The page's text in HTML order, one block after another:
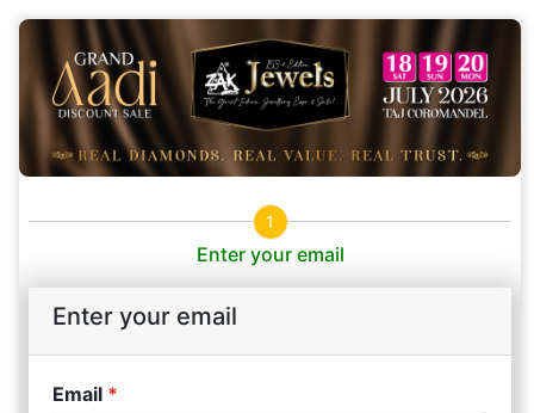
1
Enter your email
Enter your email
Email *